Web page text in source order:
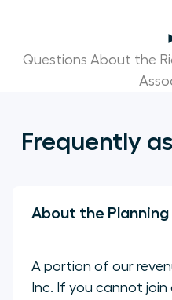
Questions About the
Frequently
A portion of our
Inc. If you cannot